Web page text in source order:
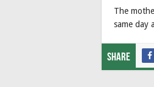
The
same day
Share